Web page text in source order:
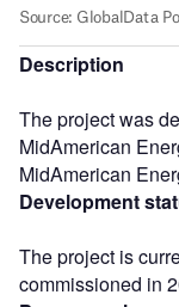
Description
The project was
MidAmerican
MidAmerican
Development
The project is
commissioned in